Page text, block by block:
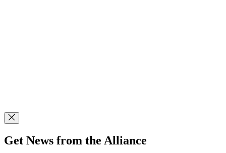
Get News from the Alliance